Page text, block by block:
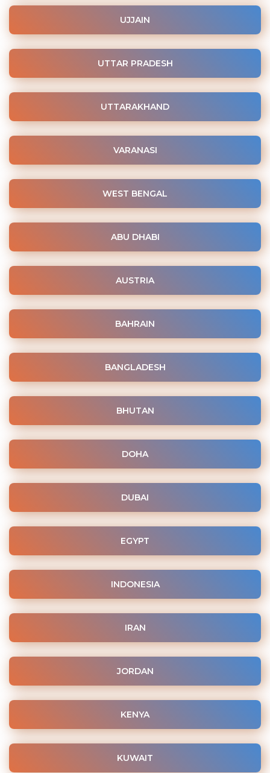
UJJAIN
UTTAR PRADESH
UTTARAKHAND
VARANASI
WEST BENGAL
ABU DHABI
AUSTRIA
BAHRAIN
BANGLADESH
BHUTAN
DOHA
DUBAI
EGYPT
INDONESIA
IRAN
JORDAN
KENYA
KUWAIT